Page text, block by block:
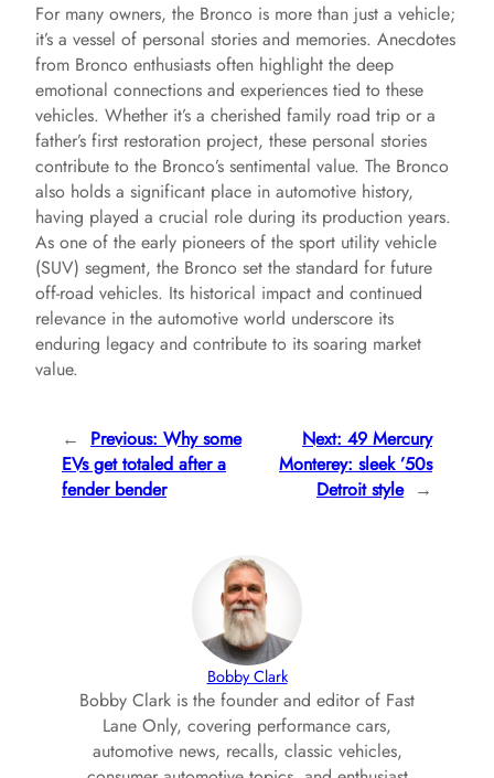
For many owners, the Bronco is more than just a vehicle;
it’s a vessel of personal stories and memories. Anecdotes
from Bronco enthusiasts often highlight the deep
emotional connections and experiences tied to these
vehicles. Whether it’s a cherished family road trip or a
father’s first restoration project, these personal stories
contribute to the Bronco’s sentimental value. The Bronco
also holds a significant place in automotive history,
having played a crucial role during its production years.
As one of the early pioneers of the sport utility vehicle
(SUV) segment, the Bronco set the standard for future
off-road vehicles. Its historical impact and continued
relevance in the automotive world underscore its
enduring legacy and contribute to its soaring market
value.
← Previous: Why some
EVs get totaled after a
fender bender
Next: 49 Mercury
Monterey: sleek ’50s
Detroit style →
Bobby Clark
Bobby Clark is the founder and editor of Fast
Lane Only, covering performance cars,
automotive news, recalls, classic vehicles,